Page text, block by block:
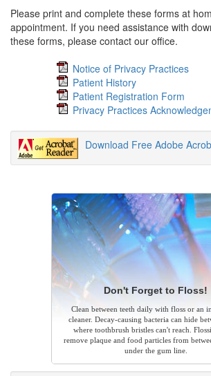
Please print and complete these forms at
appointment. If you need assistance with
these forms, please contact our office.
Notice of Privacy Practices
Patient History
Patient Registration Form
Privacy Practices
Download Free Adobe
Don't Forget to Floss!
Clean between teeth daily with floss or an
cleaner. Decay-causing bacteria can hide
where toothbrush bristles can't reach.
remove plaque and food particles from
under the gum line.